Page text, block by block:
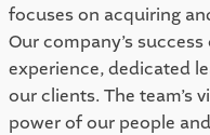
focuses on acquiring
Our company’s
experience, dedicated
our clients. The team’s
power of our people